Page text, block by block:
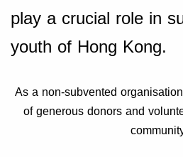
play a crucial role in
youth of Hong Kong.
As a non-subvented
of generous donors and